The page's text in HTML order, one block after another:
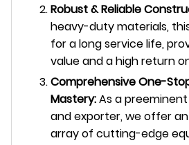
Robust & Reliable
heavy-duty materials,
for a long service life,
value and a high return
Comprehensive One-
Mastery:As a
and exporter, we offer
array of cutting-edge